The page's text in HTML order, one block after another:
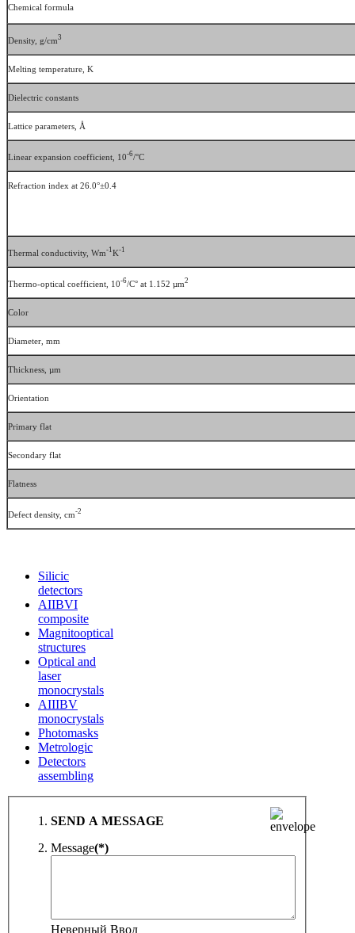
Chemical formula
Density, g/cm3
Melting temperature, K
Dielectric constants
Lattice parameters, Å
Linear expansion coefficient, 10-6/°C
Refraction index at 26.0°±0.4
Thermal conductivity, Wm-1 K-1
Thermo-optical coefficient, 10-6/C° at 1.152 µm2
Color
Diameter, mm
Thickness, µm
Orientation
Primary flat
Secondary flat
Flatness
Defect density, cm-2
Silicic
detectors
АIIВVI
composite
Magnitooptical
structures
Optical and
laser
monocrystals
АIIIВV
monocrystals
Photomasks
Metrologic
Detectors
assembling
SEND A MESSAGE
Message(*)
Неверный Ввод